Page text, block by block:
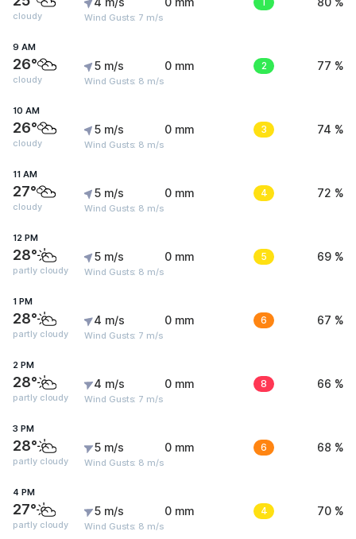
cloudy Wind Gusts: 7 m/s
9 AM
26°
cloudy
5 m/s
Wind Gusts: 8 m/s
0 mm 2 77 %
10 AM
26°
cloudy
5 m/s
Wind Gusts: 8 m/s
0 mm 3 74 %
11 AM
27°
cloudy
5 m/s
Wind Gusts: 8 m/s
0 mm 4 72 %
12 PM
28°
partly cloudy
5 m/s
Wind Gusts: 8 m/s
0 mm 5 69 %
1 PM
28°
partly cloudy
4 m/s
Wind Gusts: 7 m/s
0 mm 6 67 %
2 PM
28°
partly cloudy
4 m/s
Wind Gusts: 7 m/s
0 mm 8 66 %
3 PM
28°
partly cloudy
5 m/s
Wind Gusts: 8 m/s
0 mm 6 68 %
4 PM
27°
partly cloudy
5 m/s
Wind Gusts: 8 m/s
0 mm 4 70 %